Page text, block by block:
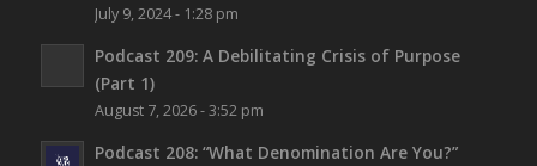
July 9, 2024 - 1:28 pm
Podcast 209: A Debilitating Crisis of Purpose
(Part 1)
August 7, 2026 - 3:52 pm
Podcast 208: “What Denomination Are You?”